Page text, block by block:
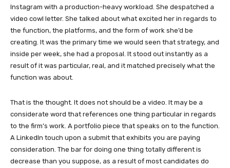
Instagram with a production-heavy workload. She despatched a
video cowl letter. She talked about what excited her in regards to
the function, the platforms, and the form of work she’d be
creating. It was the primary time we would seen that strategy, and
inside per week, she had a proposal. It stood out instantly as a
result of it was particular, real, and it matched precisely what the
function was about.
That is the thought. It does not should be a video. It may be a
considerate word that references one thing particular in regards
to the firm’s work. A portfolio piece that speaks on to the function.
A LinkedIn touch upon a submit that exhibits you are paying
consideration. The bar for doing one thing totally different is
decrease than you suppose, as a result of most candidates do